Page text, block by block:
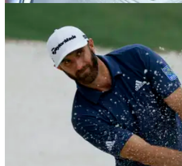
PGA Tour star in Pebble Beach
100-under-par in California
When it comes to PGA Tour events in
McNealy is a course specialist and he is
the AT&amp;T Pebble Beach Pro-Am.